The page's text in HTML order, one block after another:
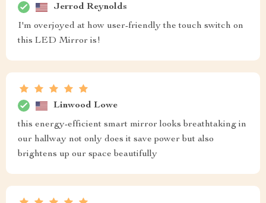
Jerrod Reynolds
I'm overjoyed at how user-friendly the touch switch on
this LED Mirror is!
Linwood Lowe
this energy-efficient smart mirror looks breathtaking in
our hallway not only does it save power but also
brightens up our space beautifully